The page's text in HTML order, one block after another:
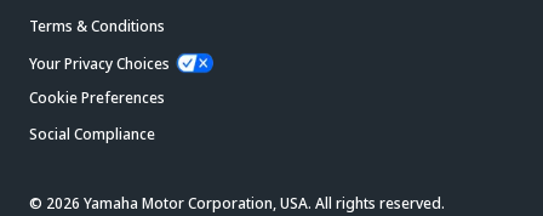
Terms & Conditions
Your Privacy Choices
Cookie Preferences
Social Compliance
© 2026 Yamaha Motor Corporation, USA. All rights reserved.